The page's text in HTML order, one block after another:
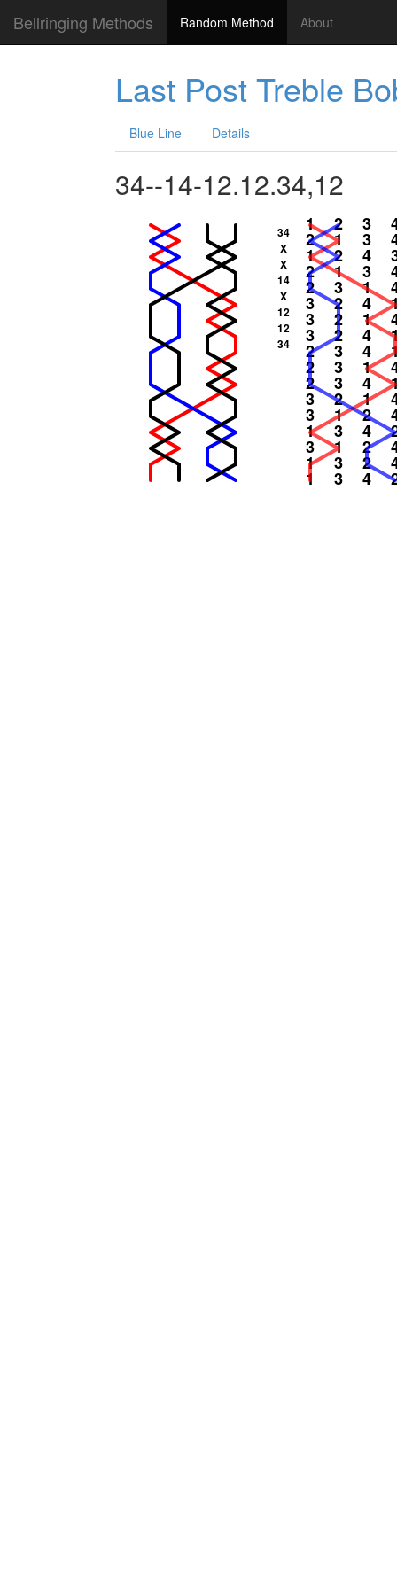
Bellringing Methods Random Method About
Last Post Treble
Blue Line Details
34--14-12.12.34,12